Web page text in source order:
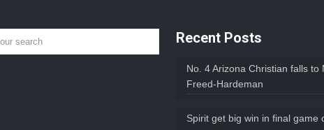
Recent Posts
No. 4 Arizona Christian falls to
Freed-Hardeman
Spirit get big win in final game